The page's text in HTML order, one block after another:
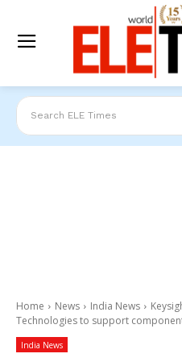
Search ELE Times
Home News India News
Technologies to support
India News